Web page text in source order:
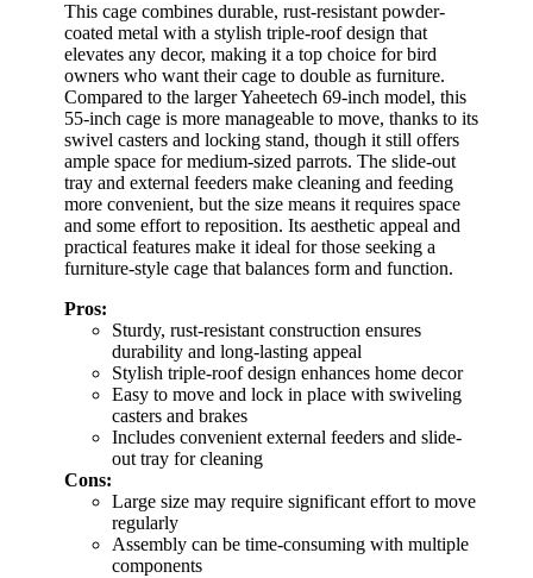
This cage combines durable, rust-resistant powder-
coated metal with a stylish triple-roof design that
elevates any decor, making it a top choice for bird
owners who want their cage to double as furniture.
Compared to the larger Yaheetech 69-inch model, this
55-inch cage is more manageable to move, thanks to its
swivel casters and locking stand, though it still offers
ample space for medium-sized parrots. The slide-out
tray and external feeders make cleaning and feeding
more convenient, but the size means it requires space
and some effort to reposition. Its aesthetic appeal and
practical features make it ideal for those seeking a
furniture-style cage that balances form and function.
Pros:
Sturdy, rust-resistant construction ensures
durability and long-lasting appeal
Stylish triple-roof design enhances home decor
Easy to move and lock in place with swiveling
casters and brakes
Includes convenient external feeders and slide-
out tray for cleaning
Cons:
Large size may require significant effort to move
regularly
Assembly can be time-consuming with multiple
components